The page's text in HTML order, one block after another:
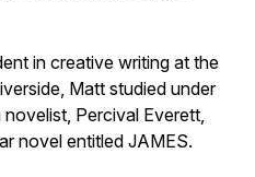
in creative writing at the
Matt studied under
Percival Everett,
novel entitled JAMES.